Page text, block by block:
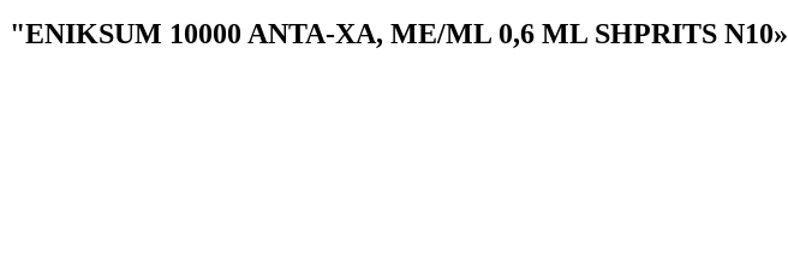
"ENIKSUM 10000 ANTA-XA, MЕ/ML 0,6 ML SHPRITS N10»